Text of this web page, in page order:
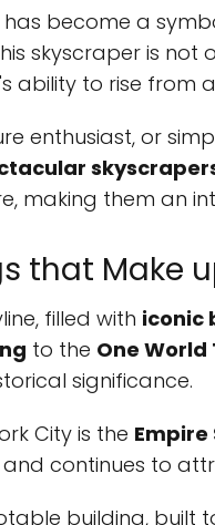
become a
skyscraper is
ability to rise from
enthusiast, or
making them an
that Make
filled with iconic
to the One
significance.
City is the
continues to
building, built